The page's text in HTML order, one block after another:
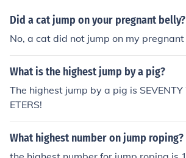
Did a cat jump on your pregnant belly?
No, a cat did not jump on my pregnant
What is the highest jump by a pig?
The highest jump by a pig is SEVENTY
ETERS!
What highest number on jump roping?